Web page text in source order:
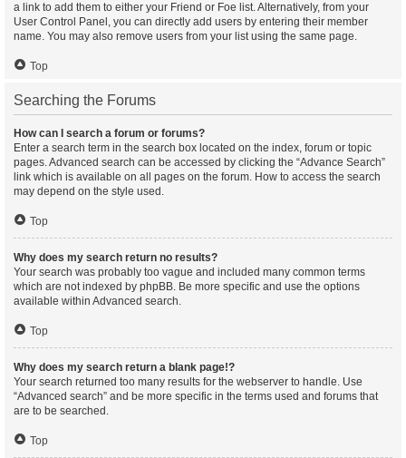
a link to add them to either your Friend or Foe list. Alternatively, from your
User Control Panel, you can directly add users by entering their member
name. You may also remove users from your list using the same page.
Top
Searching the Forums
How can I search a forum or forums?
Enter a search term in the search box located on the index, forum or topic
pages. Advanced search can be accessed by clicking the “Advance Search”
link which is available on all pages on the forum. How to access the search
may depend on the style used.
Top
Why does my search return no results?
Your search was probably too vague and included many common terms
which are not indexed by phpBB. Be more specific and use the options
available within Advanced search.
Top
Why does my search return a blank page!?
Your search returned too many results for the webserver to handle. Use
“Advanced search” and be more specific in the terms used and forums that
are to be searched.
Top